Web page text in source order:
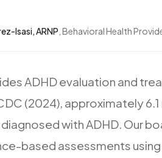
Isasi, ARNP , Behavioral Health
ADHDevaluation and
(2024), approximately6.1
diagnosedwith ADHD. Our
based assessments using